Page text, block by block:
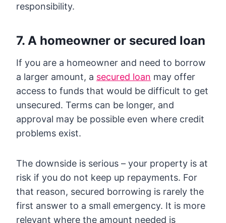
responsibility.
7. A homeowner or secured loan
If you are a homeowner and need to borrow
a larger amount, a secured loan may offer
access to funds that would be difficult to get
unsecured. Terms can be longer, and
approval may be possible even where credit
problems exist.
The downside is serious – your property is at
risk if you do not keep up repayments. For
that reason, secured borrowing is rarely the
first answer to a small emergency. It is more
relevant where the amount needed is